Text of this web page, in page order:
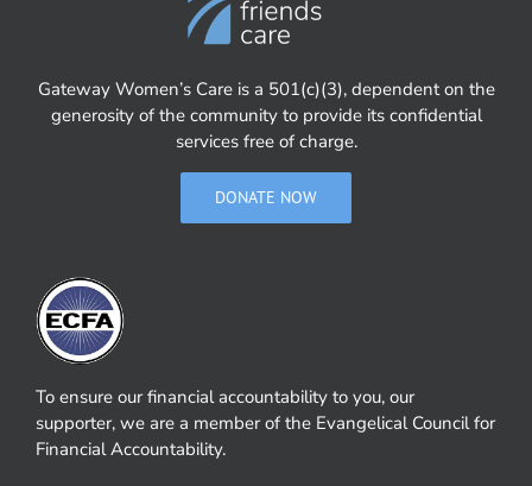
Gateway Women’s Care is a 501(c)(3), dependent on the
generosity of the community to provide its confidential
services free of charge.
DONATE NOW
To ensure our financial accountability to you, our
supporter, we are a member of the Evangelical Council for
Financial Accountability.